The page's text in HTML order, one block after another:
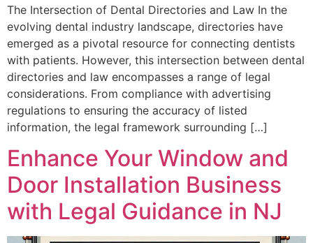
The Intersection of Dental Directories and Law In the
evolving dental industry landscape, directories have
emerged as a pivotal resource for connecting dentists
with patients. However, this intersection between dental
directories and law encompasses a range of legal
considerations. From compliance with advertising
regulations to ensuring the accuracy of listed
information, the legal framework surrounding […]
Enhance Your Window and
Door Installation Business
with Legal Guidance in NJ